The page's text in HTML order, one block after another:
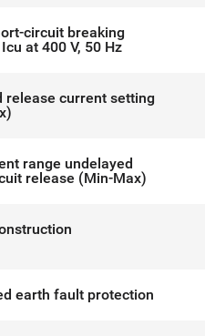
circuit breaking
at 400 V, 50 Hz
release current setting
range undelayed
release (Min-Max)
earth fault protection